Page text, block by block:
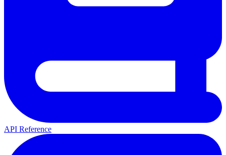
API Reference